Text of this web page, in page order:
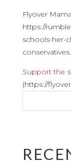
Flyover
https://
schools-her-
Support the
(https://